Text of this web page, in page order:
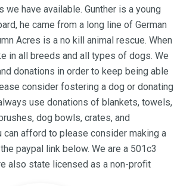
have available. Gunther is a young
he came from a long line of German
Acres is a no kill animal rescue. When
in all breeds and all types of dogs. We
donations in order to keep being able
consider fostering a dog or donating
use donations of blankets, towels,
dog bowls, crates, and
afford to please consider making a
paypal link below. We are a 501c3
also state licensed as a non-profit